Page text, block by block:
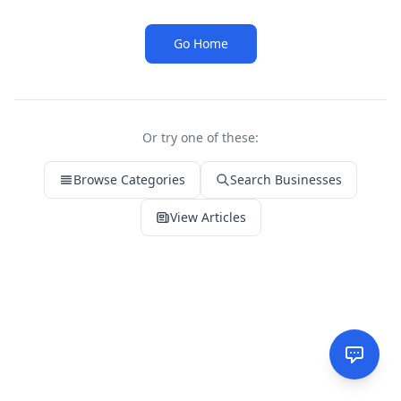
Go Home
Or try one of these:
Browse Categories Search Businesses
View Articles